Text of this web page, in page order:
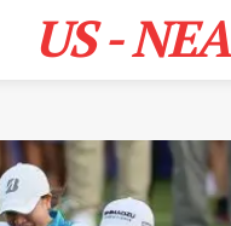
US - NEA